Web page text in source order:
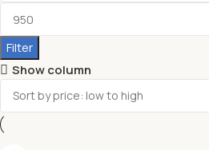
Filter
Show column